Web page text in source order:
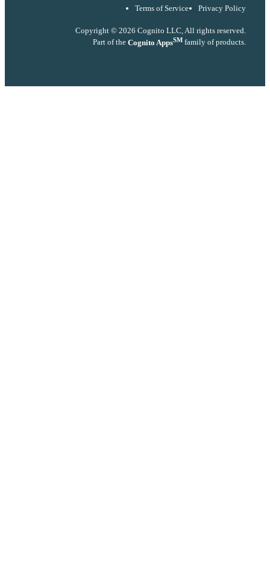
Terms of Service Privacy Policy
Copyright © 2026 Cognito LLC, All rights reserved.
Part of the Cognito AppsSM family of products.